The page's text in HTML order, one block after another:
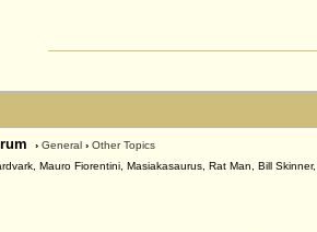
› General › Other Topics
Mauro Fiorentini, Masiakasaurus, Rat Man, Bill